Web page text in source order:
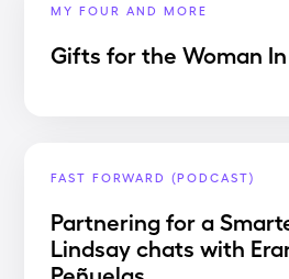
MY FOUR AND MORE
Gifts for the Woman
FAST FORWARD (PODCAST)
Partnering for a
Lindsay chats with